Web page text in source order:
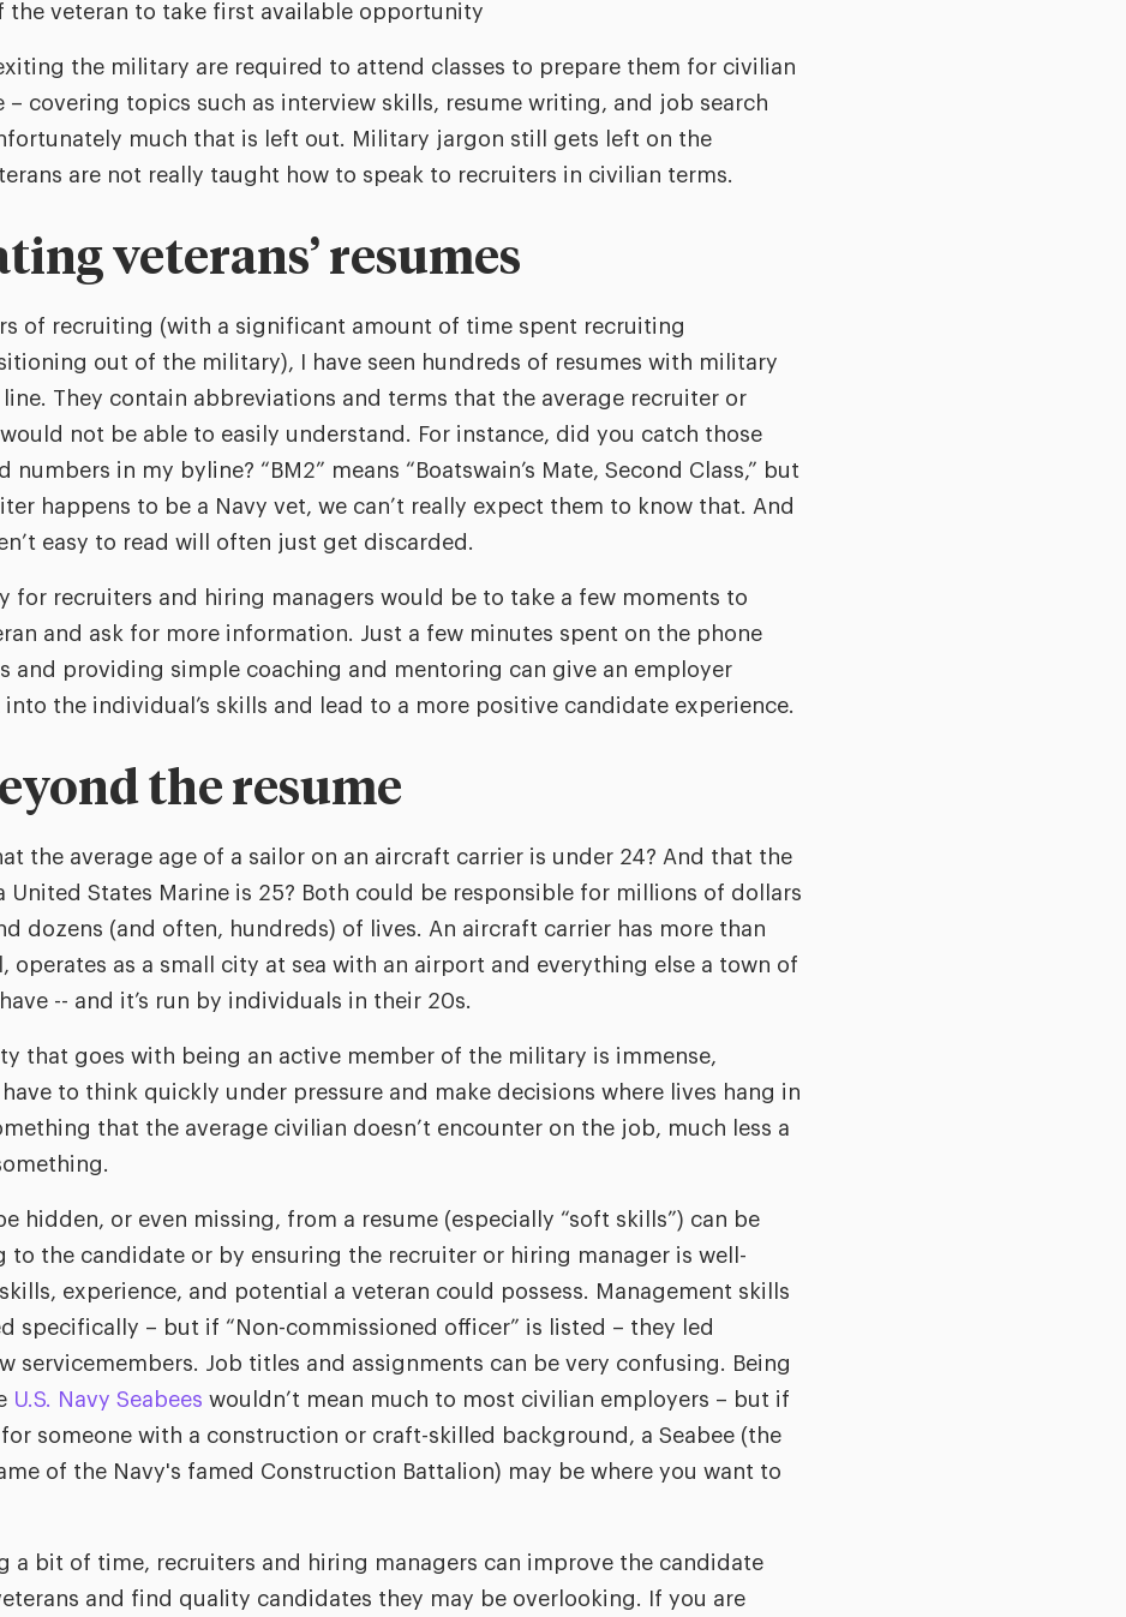
the veteran to take first available opportunity
the military are required to attend classes to prepare them for civilian
– covering topics such as interview skills, resume writing, and job search
much that is left out. Military jargon still gets left on the
are not really taught how to speak to recruiters in civilian terms.
veterans’ resumes
of recruiting (with a significant amount of time spent recruiting
out of the military), I have seen hundreds of resumes with military
They contain abbreviations and terms that the average recruiter or
not be able to easily understand. For instance, did you catch those
numbers in my byline? “BM2” means “Boatswain’s Mate, Second Class,” but
happens to be a Navy vet, we can’t really expect them to know that. And
easy to read will often just get discarded.
for recruiters and hiring managers would be to take a few moments to
and ask for more information. Just a few minutes spent on the phone
and providing simple coaching and mentoring can give an employer
the individual’s skills and lead to a more positive candidate experience.
the resume
the average age of a sailor on an aircraft carrier is under 24? And that the
United States Marine is 25? Both could be responsible for millions of dollars
dozens (and often, hundreds) of lives. An aircraft carrier has more than
operates as a small city at sea with an airport and everything else a town of
-- and it’s run by individuals in their 20s.
that goes with being an active member of the military is immense,
to think quickly under pressure and make decisions where lives hang in
that the average civilian doesn’t encounter on the job, much less a
hidden, or even missing, from a resume (especially “soft skills”) can be
to the candidate or by ensuring the recruiter or hiring manager is well-
experience, and potential a veteran could possess. Management skills
specifically – but if “Non-commissioned officer” is listed – they led
servicemembers. Job titles and assignments can be very confusing. Being
U.S. Navy Seabees wouldn’t mean much to most civilian employers – but if
someone with a construction or craft-skilled background, a Seabee (the
of the Navy's famed Construction Battalion) may be where you want to
a bit of time, recruiters and hiring managers can improve the candidate
and find quality candidates they may be overlooking. If you are